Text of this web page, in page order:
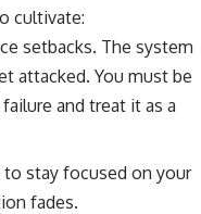
cultivate:
setbacks. The system
attacked. You must be
and treat it as a
to stay focused on your
fades.